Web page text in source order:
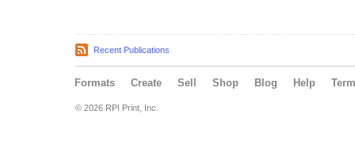
Recent Publications
Formats Create Sell Shop Blog Help
© 2026 RPI Print, Inc.